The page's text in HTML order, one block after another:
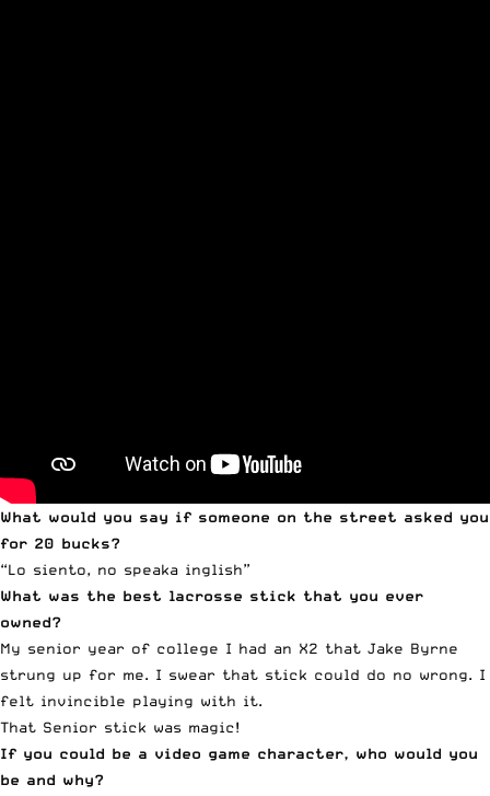
What would you say if someone on the street asked you
for 20 bucks?
“Lo siento, no speaka inglish”
What was the best lacrosse stick that you ever
owned?
My senior year of college I had an X2 that Jake Byrne
strung up for me. I swear that stick could do no wrong. I
felt invincible playing with it.
That Senior stick was magic!
If you could be a video game character, who would you
be and why?